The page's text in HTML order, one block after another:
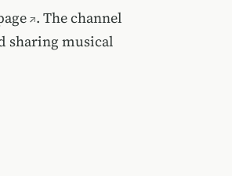
. The channel
sharing musical